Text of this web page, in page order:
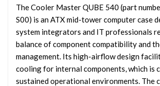
The Cooler Master QUBE 540 (part
S00) is an ATX mid-tower computer case
system integrators and IT professionals
balance of component compatibility and
management. Its high-airflow design
cooling for internal components, which is
sustained operational environments. The